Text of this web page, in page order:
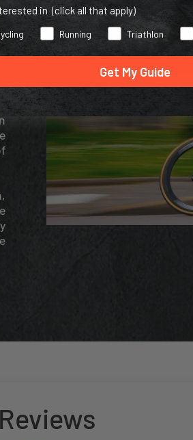
Reviews
in (click all that apply)
Running Triathlon
Get My Guide